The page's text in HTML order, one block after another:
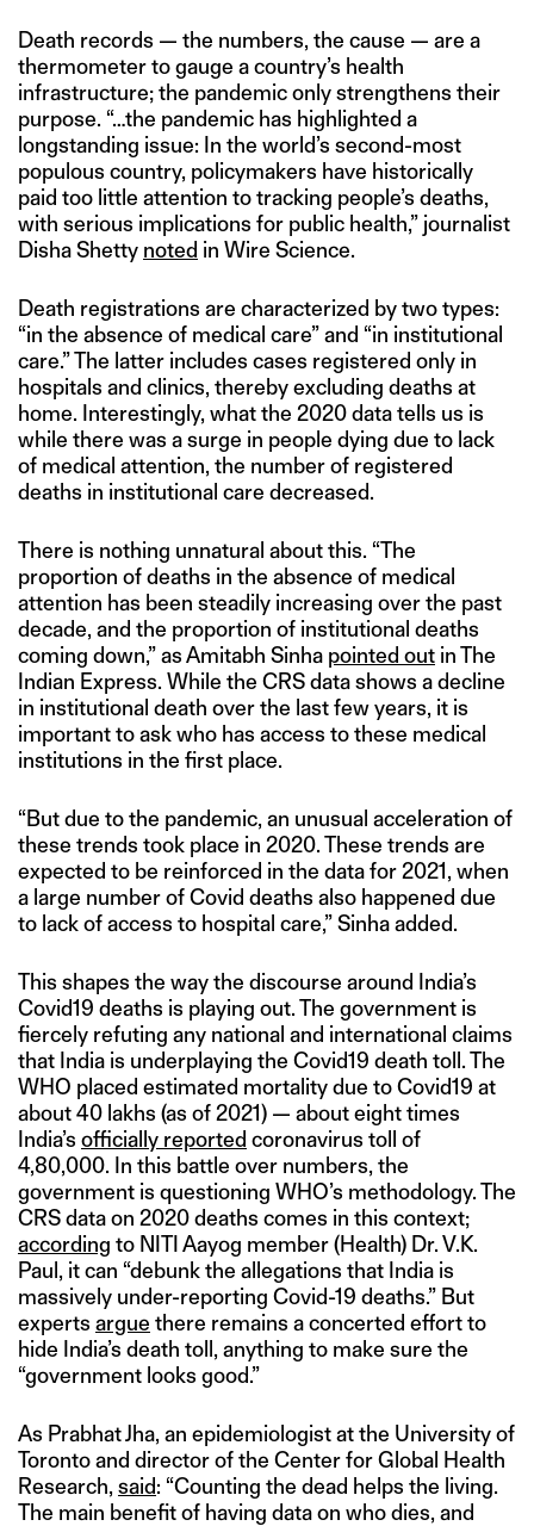
Death records — the numbers, the cause — are a
thermometer to gauge a country’s health
infrastructure; the pandemic only strengthens their
purpose. “…the pandemic has highlighted a
longstanding issue: In the world’s second-most
populous country, policymakers have historically
paid too little attention to tracking people’s deaths,
with serious implications for public health,” journalist
Disha Shetty noted in Wire Science.
Death registrations are characterized by two types:
“in the absence of medical care” and “in institutional
care.” The latter includes cases registered only in
hospitals and clinics, thereby excluding deaths at
home. Interestingly, what the 2020 data tells us is
while there was a surge in people dying due to lack
of medical attention, the number of registered
deaths in institutional care decreased.
There is nothing unnatural about this. “The
proportion of deaths in the absence of medical
attention has been steadily increasing over the past
decade, and the proportion of institutional deaths
coming down,” as Amitabh Sinha pointed out in The
Indian Express. While the CRS data shows a decline
in institutional death over the last few years, it is
important to ask who has access to these medical
institutions in the first place.
“But due to the pandemic, an unusual acceleration of
these trends took place in 2020. These trends are
expected to be reinforced in the data for 2021, when
a large number of Covid deaths also happened due
to lack of access to hospital care,” Sinha added.
This shapes the way the discourse around India’s
Covid19 deaths is playing out. The government is
fiercely refuting any national and international claims
that India is underplaying the Covid19 death toll. The
WHO placed estimated mortality due to Covid19 at
about 40 lakhs (as of 2021) — about eight times
India’s officially reported coronavirus toll of
4,80,000. In this battle over numbers, the
government is questioning WHO’s methodology. The
CRS data on 2020 deaths comes in this context;
according to NITI Aayog member (Health) Dr. V.K.
Paul, it can “debunk the allegations that India is
massively under-reporting Covid-19 deaths.” But
experts argue there remains a concerted effort to
hide India’s death toll, anything to make sure the
“government looks good.”
As Prabhat Jha, an epidemiologist at the University of
Toronto and director of the Center for Global Health
Research, said: “Counting the dead helps the living.
The main benefit of having data on who dies, and